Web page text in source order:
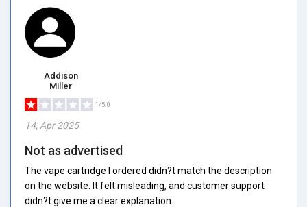
Addison
Miller
1/5.0
14, Apr 2025
Not as advertised
The vape cartridge I ordered didn?t match the description
on the website. It felt misleading, and customer support
didn?t give me a clear explanation.